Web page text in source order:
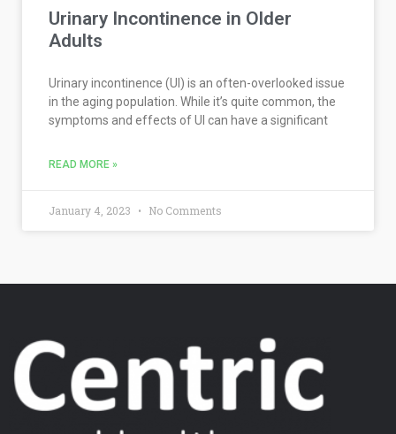
Urinary Incontinence in Older
Adults
Urinary incontinence (UI) is an often-overlooked issue
in the aging population. While it’s quite common, the
symptoms and effects of UI can have a significant
READ MORE »
January 4, 2023 No Comments